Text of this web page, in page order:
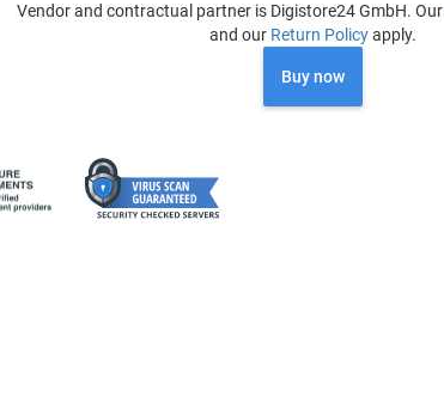
Vendor and contractual partner is Digistore24 GmbH. Our
and our Return Policyapply.
Buy now